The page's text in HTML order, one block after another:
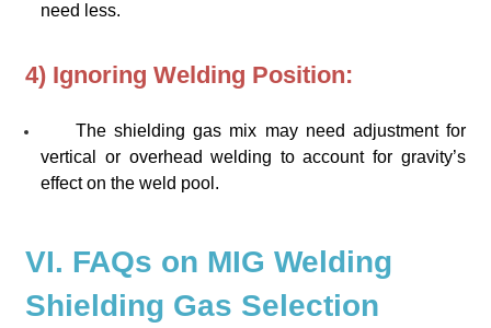
need less.
4) Ignoring Welding Position:
The shielding gas mix may need adjustment for
vertical or overhead welding to account for gravity’s
effect on the weld pool.
VI. FAQs on MIG Welding
Shielding Gas Selection